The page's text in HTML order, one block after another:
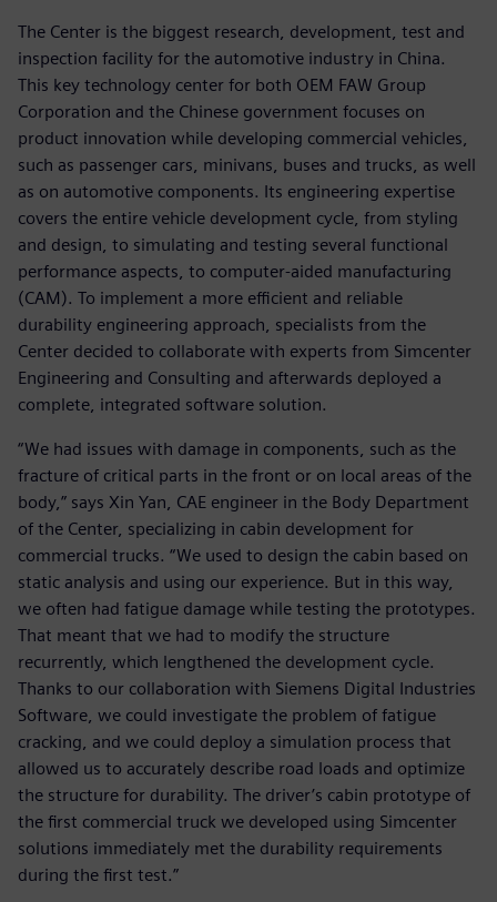
The Center is the biggest research, development, test and
inspection facility for the automotive industry in China.
This key technology center for both OEM FAW Group
Corporation and the Chinese government focuses on
product innovation while developing commercial vehicles,
such as passenger cars, minivans, buses and trucks, as well
as on automotive components. Its engineering expertise
covers the entire vehicle development cycle, from styling
and design, to simulating and testing several functional
performance aspects, to computer-aided manufacturing
(CAM). To implement a more efficient and reliable
durability engineering approach, specialists from the
Center decided to collaborate with experts from Simcenter
Engineering and Consulting and afterwards deployed a
complete, integrated software solution.
“We had issues with damage in components, such as the
fracture of critical parts in the front or on local areas of the
body,” says Xin Yan, CAE engineer in the Body Department
of the Center, specializing in cabin development for
commercial trucks. “We used to design the cabin based on
static analysis and using our experience. But in this way,
we often had fatigue damage while testing the prototypes.
That meant that we had to modify the structure
recurrently, which lengthened the development cycle.
Thanks to our collaboration with Siemens Digital Industries
Software, we could investigate the problem of fatigue
cracking, and we could deploy a simulation process that
allowed us to accurately describe road loads and optimize
the structure for durability. The driver’s cabin prototype of
the first commercial truck we developed using Simcenter
solutions immediately met the durability requirements
during the first test.”